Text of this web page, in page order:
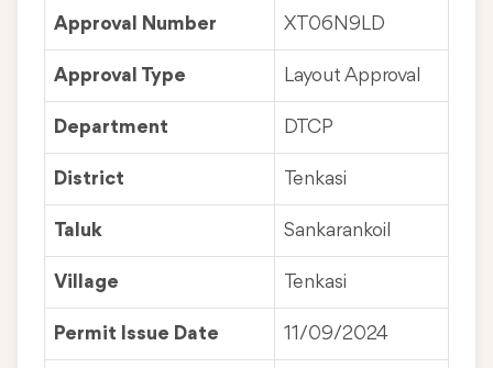
Approval Number XT06N9LD
Approval Type Layout Approval
Department DTCP
District Tenkasi
Taluk Sankarankoil
Village Tenkasi
Permit Issue Date 11/09/2024